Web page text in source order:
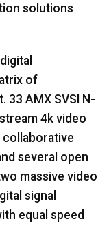
solutions
of
33 AMX SVSI N-
4k video
collaborative
several open
massive video
signal
equal speed